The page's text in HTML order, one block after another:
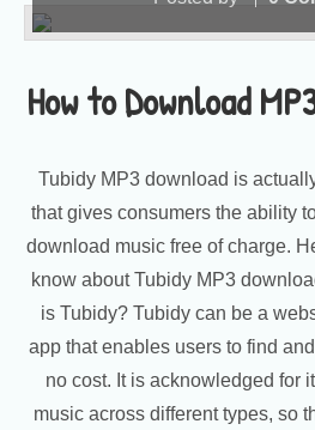
How to Download
Tubidy MP3 download is
that gives consumers the ability
download music free of charge.
know about Tubidy MP3
is Tubidy? Tubidy can be a
app that enables users to find
no cost. It is acknowledged for
music across different types, so